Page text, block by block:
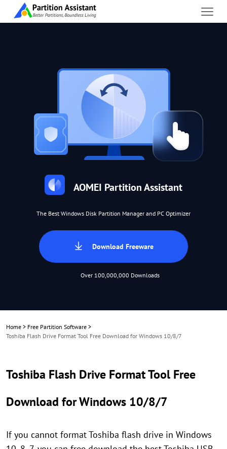
AOMEI Partition Assistant
The Best Windows Disk Partition Manager and PC Optimizer
Download Freeware
Over 100,000,000 Downloads
Home > Free Partition Software >
Toshiba Flash Drive Format Tool Free Download for Windows 10/8/7
Toshiba Flash Drive Format Tool Free
Download for Windows 10/8/7
If you cannot format Toshiba flash drive in Windows